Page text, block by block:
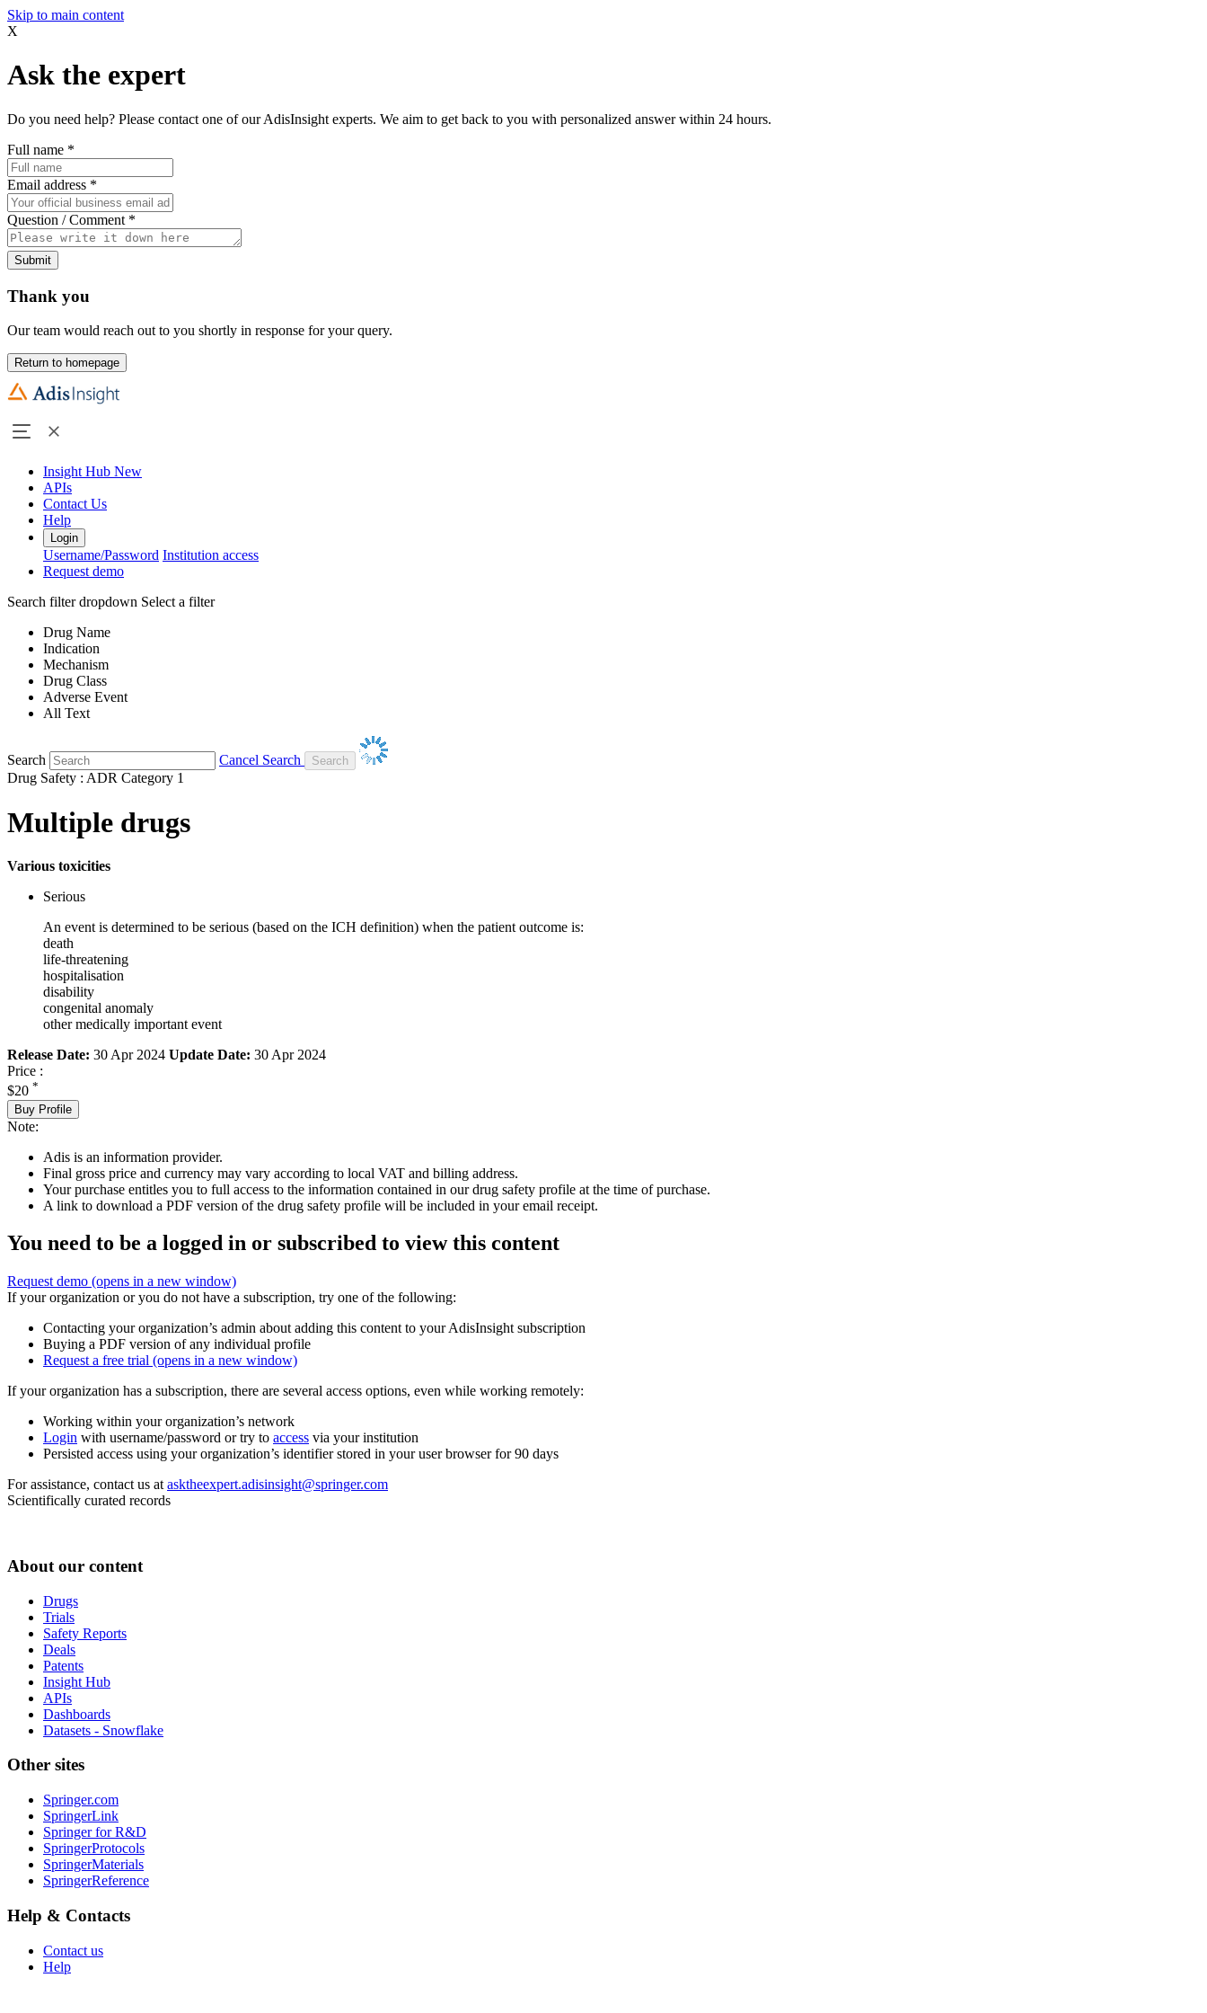
Skip to main content
X
Ask the expert
Do you need help? Please contact one of our AdisInsight experts. We aim to get back to you with personalized answer within 24 hours.
Full name *
Email address *
Question / Comment *
Submit
Thank you
Our team would reach out to you shortly in response for your query.
Return to homepage
Insight Hub New
APIs
Contact Us
Help
Login
Username/Password Institution access
Request demo
Search filter dropdown Select a filter
Drug Name
Indication
Mechanism
Drug Class
Adverse Event
All Text
Search
Cancel Search
Drug Safety : ADR Category 1
Multiple drugs
Various toxicities
Serious
An event is determined to be serious (based on the ICH definition) when the patient outcome is:
death
life-threatening
hospitalisation
disability
congenital anomaly
other medically important event
Release Date: 30 Apr 2024 Update Date: 30 Apr 2024
Price :
$20 *
Buy Profile
Note:
Adis is an information provider.
Final gross price and currency may vary according to local VAT and billing address.
Your purchase entitles you to full access to the information contained in our drug safety profile at the time of purchase.
A link to download a PDF version of the drug safety profile will be included in your email receipt.
You need to be a logged in or subscribed to view this content
Request demo (opens in a new window)
If your organization or you do not have a subscription, try one of the following:
Contacting your organization’s admin about adding this content to your AdisInsight subscription
Buying a PDF version of any individual profile
Request a free trial (opens in a new window)
If your organization has a subscription, there are several access options, even while working remotely:
Working within your organization’s network
Login with username/password or try to access via your institution
Persisted access using your organization’s identifier stored in your user browser for 90 days
For assistance, contact us at asktheexpert.adisinsight@springer.com
Scientifically curated records
About our content
Drugs
Trials
Safety Reports
Deals
Patents
Insight Hub
APIs
Dashboards
Datasets - Snowflake
Other sites
Springer.com
SpringerLink
Springer for R&D
SpringerProtocols
SpringerMaterials
SpringerReference
Help & Contacts
Contact us
Help